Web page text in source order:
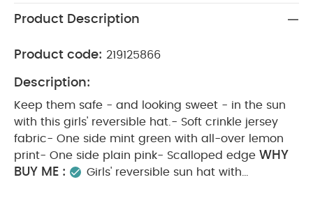
Product Description
Product code: 219125866
Description:
Keep them safe - and looking sweet - in the sun
with this girls' reversible hat.- Soft crinkle jersey
fabric- One side mint green with all-over lemon
print- One side plain pink- Scalloped edge WHY
BUY ME :
Girls' reversible sun hat with